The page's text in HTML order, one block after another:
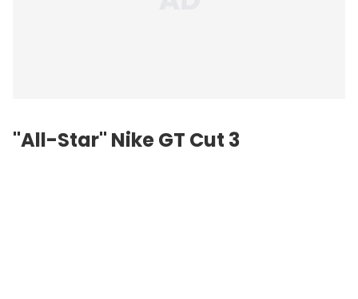
"All-Star" Nike GT Cut 3